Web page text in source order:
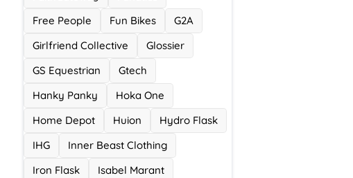
Free People
Fun Bikes
G2A
Girlfriend Collective
Glossier
GS Equestrian
Gtech
Hanky Panky
Hoka One
Home Depot
Huion
Hydro Flask
IHG
Inner Beast Clothing
Iron Flask
Isabel Marant